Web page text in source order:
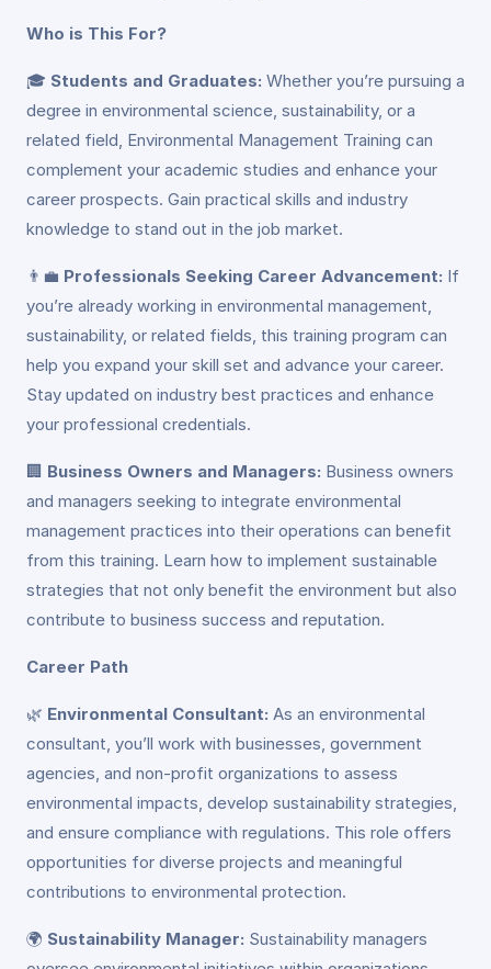
Who is This For?
🎓 Students and Graduates: Whether you’re pursuing a
degree in environmental science, sustainability, or a
related field, Environmental Management Training can
complement your academic studies and enhance your
career prospects. Gain practical skills and industry
knowledge to stand out in the job market.
👨‍💼 Professionals Seeking Career Advancement: If
you’re already working in environmental management,
sustainability, or related fields, this training program can
help you expand your skill set and advance your career.
Stay updated on industry best practices and enhance
your professional credentials.
🏢 Business Owners and Managers: Business owners
and managers seeking to integrate environmental
management practices into their operations can benefit
from this training. Learn how to implement sustainable
strategies that not only benefit the environment but also
contribute to business success and reputation.
Career Path
🌿 Environmental Consultant: As an environmental
consultant, you’ll work with businesses, government
agencies, and non-profit organizations to assess
environmental impacts, develop sustainability strategies,
and ensure compliance with regulations. This role offers
opportunities for diverse projects and meaningful
contributions to environmental protection.
🌍 Sustainability Manager: Sustainability managers